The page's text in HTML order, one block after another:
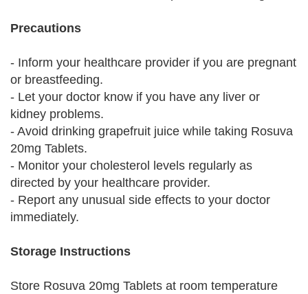
Precautions
- Inform your healthcare provider if you are pregnant
or breastfeeding.
- Let your doctor know if you have any liver or
kidney problems.
- Avoid drinking grapefruit juice while taking Rosuva
20mg Tablets.
- Monitor your cholesterol levels regularly as
directed by your healthcare provider.
- Report any unusual side effects to your doctor
immediately.
Storage Instructions
Store Rosuva 20mg Tablets at room temperature